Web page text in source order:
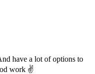
have a lot of options to
work ✌